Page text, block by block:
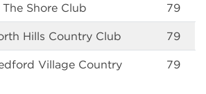
Shore Club 79
Hills Country Club 79
Village Country
79